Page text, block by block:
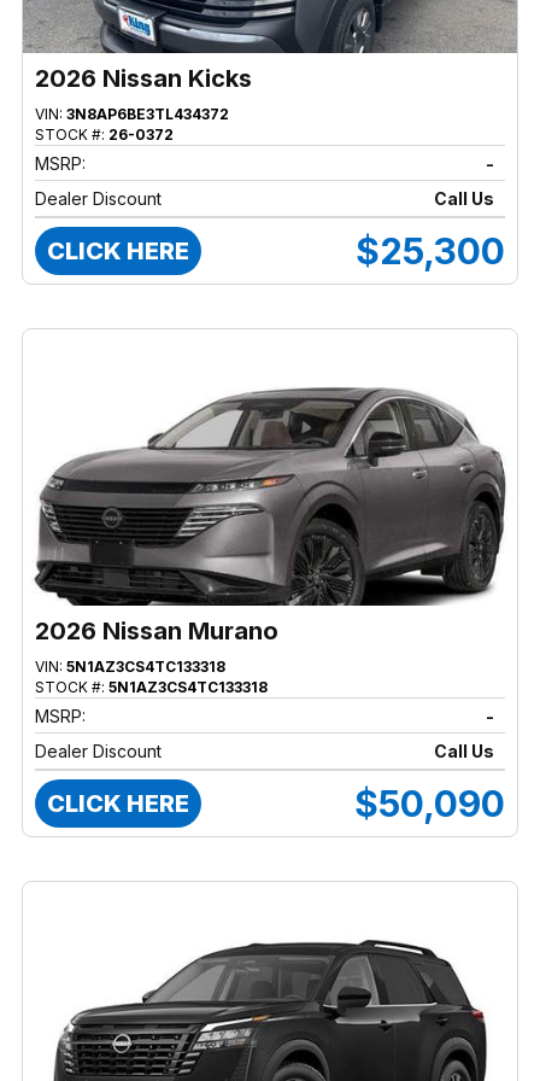
2026 Nissan Kicks
VIN: 3N8AP6BE3TL434372
STOCK #: 26-0372
MSRP:
-
Dealer Discount
Call Us
CLICK HERE $25,300
2026 Nissan Murano
VIN: 5N1AZ3CS4TC133318
STOCK #: 5N1AZ3CS4TC133318
MSRP:
-
Dealer Discount
Call Us
CLICK HERE $50,090